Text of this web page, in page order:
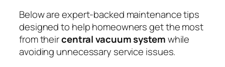
Below are expert-backed maintenance tips
designed to help homeowners get the most
from theircentral vacuum systemwhile
avoiding unnecessary service issues.